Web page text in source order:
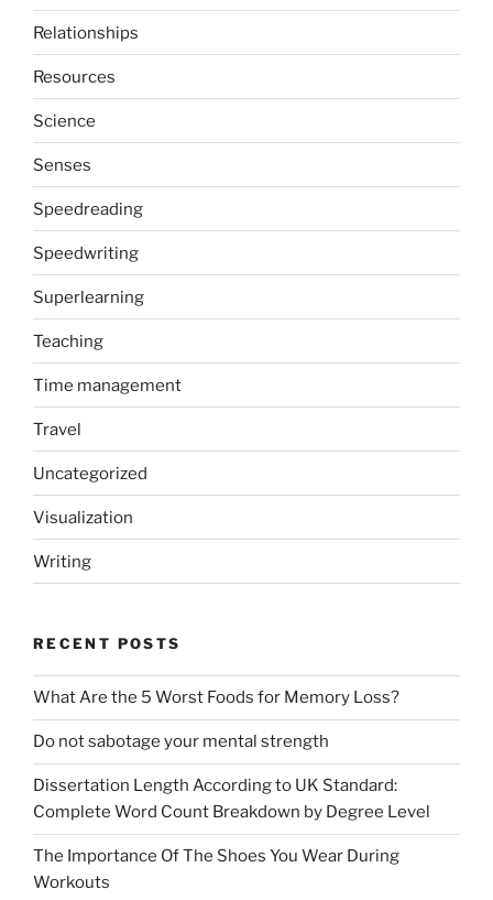
Relationships
Resources
Science
Senses
Speedreading
Speedwriting
Superlearning
Teaching
Time management
Travel
Uncategorized
Visualization
Writing
RECENT POSTS
What Are the 5 Worst Foods for Memory Loss?
Do not sabotage your mental strength
Dissertation Length According to UK Standard:
Complete Word Count Breakdown by Degree Level
The Importance Of The Shoes You Wear During
Workouts